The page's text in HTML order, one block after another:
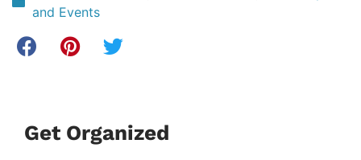
and Events
Get Organized